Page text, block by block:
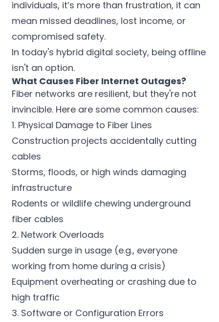
individuals, it’s more than frustration, it can
mean missed deadlines, lost income, or
compromised safety.
In today's hybrid digital society, being offline
isn't an option.
What Causes Fiber Internet Outages?
Fiber networks are resilient, but they're not
invincible. Here are some common causes:
1. Physical Damage to Fiber Lines
Construction projects accidentally cutting
cables
Storms, floods, or high winds damaging
infrastructure
Rodents or wildlife chewing underground
fiber cables
2. Network Overloads
Sudden surge in usage (e.g., everyone
working from home during a crisis)
Equipment overheating or crashing due to
high traffic
3. Software or Configuration Errors